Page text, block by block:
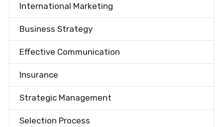
International Marketing
Business Strategy
Effective Communication
Insurance
Strategic Management
Selection Process